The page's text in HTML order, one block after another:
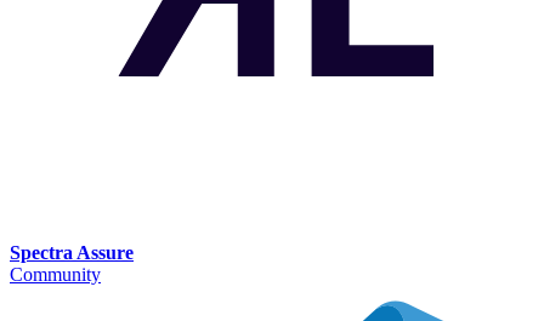
Spectra Assure
Community